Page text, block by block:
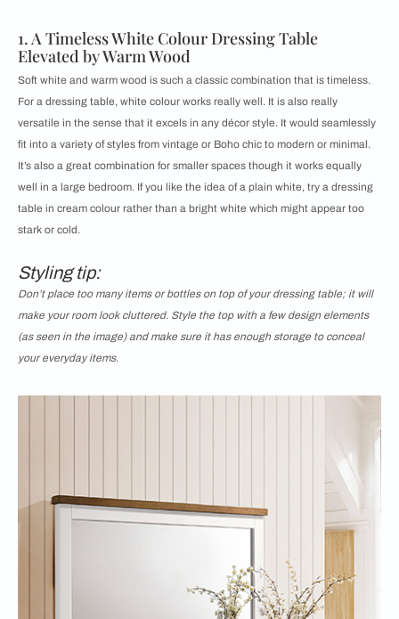
1. A Timeless White Colour Dressing Table
Elevated by Warm Wood
Soft white and warm wood is such a classic combination that is timeless.
For a dressing table, white colour works really well. It is also really
versatile in the sense that it excels in any décor style. It would seamlessly
fit into a variety of styles from vintage or Boho chic to modern or minimal.
It’s also a great combination for smaller spaces though it works equally
well in a large bedroom. If you like the idea of a plain white, try a dressing
table in cream colour rather than a bright white which might appear too
stark or cold.
Styling tip:
Don’t place too many items or bottles on top of your dressing table; it will
make your room look cluttered. Style the top with a few design elements
(as seen in the image) and make sure it has enough storage to conceal
your everyday items.